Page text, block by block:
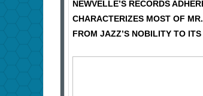
NEWVELLE’S RECORDS
CHARACTERIZES MOST OF
FROM JAZZ’S NOBILITY TO